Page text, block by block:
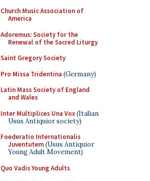
Church Music Association of
America
Adoremus: Society for the
Renewal of the Sacred Liturgy
Saint Gregory Society
Pro Missa Tridentina (Germany)
Latin Mass Society of England
and Wales
Inter Multiplices Una Vox(Italian
Usus Antiquior society)
Foederatio Internationalis
Juventutem(Usus Antiquior
Young Adult Movement)
Quo Vadis Young Adults